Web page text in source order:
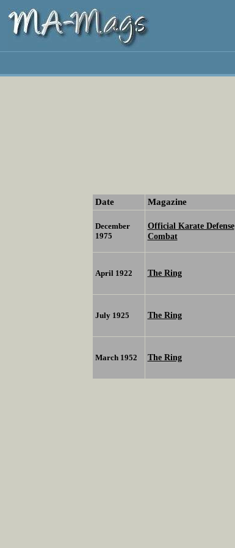
Date
Magazine
December
1975
Official Karate Defense
Combat
April 1922 The Ring
July 1925 The Ring
March 1952 The Ring